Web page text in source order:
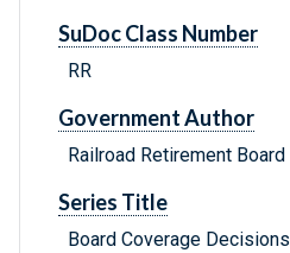
SuDoc Class Number
RR
Government Author
Railroad Retirement Board
Series Title
Board Coverage Decisions